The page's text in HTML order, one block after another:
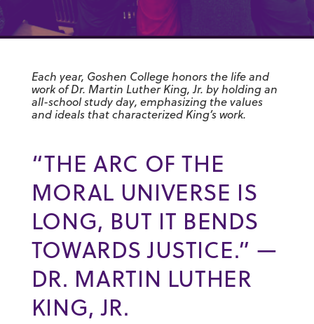
Each year, Goshen College honors the life and
work of Dr. Martin Luther King, Jr. by holding an
all-school study day, emphasizing the values
and ideals that characterized King’s work.
“THE ARC OF THE
MORAL UNIVERSE IS
LONG, BUT IT BENDS
TOWARDS JUSTICE.” —
DR. MARTIN LUTHER
KING, JR.